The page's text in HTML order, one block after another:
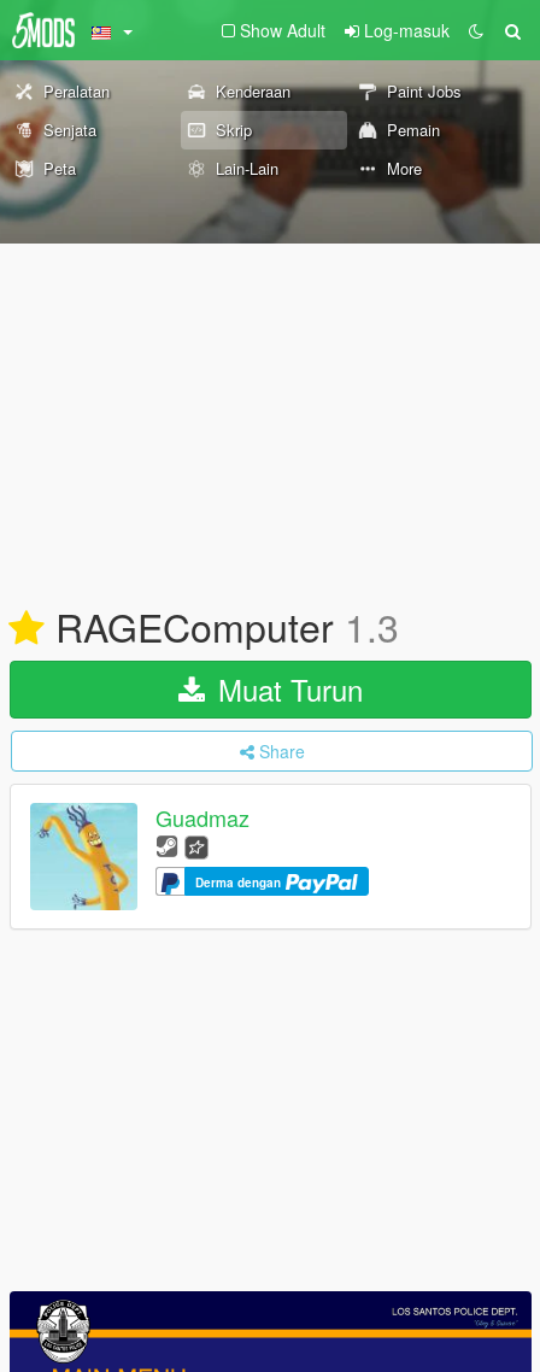
Show Adult Log-masuk
Peralatan Kenderaan
Paint Jobs
Senjata
Skrip
Pemain
Peta
Lain-Lain More
RAGEComputer 1.3
Muat Turun
Share
Guadmaz
Derma dengan